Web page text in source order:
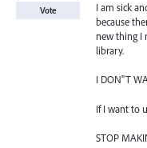
I am sick
because
new thing I
library.
I DON"T
If I want to
STOP
Vote